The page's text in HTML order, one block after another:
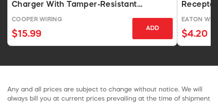
Charger With Tamper-Resistant
Receptacle, Ivory
COOPER WIRING
$15.99
ADD
EATON
$4.20
Any and all prices are subject to change without notice. We will
always bill you at current prices prevailing at the time of shipment